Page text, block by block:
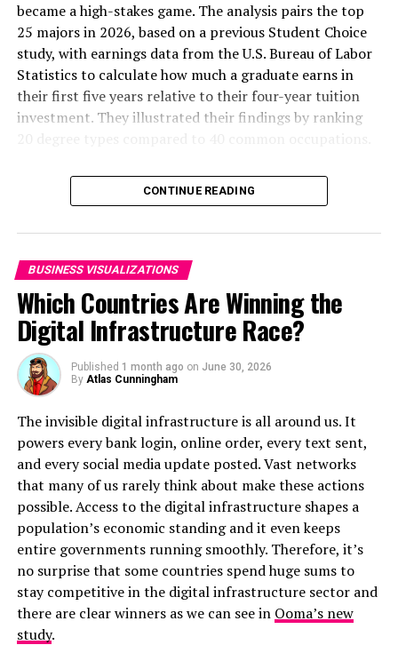
Do any of the results surprise you? I was honestly quite
shocked by Pennsylvania, where parents reported an
average of 3.266 sugary snacks consumed per day! I did
a little digging on why this might be and found a few
possible explanations. Pennsylvania is known as the
“snack capital of the world”, the Pretzel Belt, and the
Snack Belt – it is home to Hershey’s, Utz, Snyder, Just
Born (Peeps, Mike & Ike’s), Breyer’s, and other major
snack companies. Overall, it has a thrivingsnack food
scene! While snacks are wonderful, moderation is key.
Check out the Cincinnati Children’s Hospital’s tips on
how toreduce sugarin your child’s diet. Overall, I love
the color scheme and adorable header – I just want to
take a bite out of those letters! The proportionate
became a high-stakes game. The analysis pairs the top
25 majors in 2026, based on a previous Student Choice
study, with earnings data from the U.S. Bureau of Labor
Statistics to calculate how much a graduate earns in
their first five years relative to their four-year tuition
investment. They illustrated their findings by ranking
Click below to zoom.
CONTINUE READING
BUSINESS VISUALIZATIONS
Which Countries Are Winning the
Digital Infrastructure Race?
Published 1 month ago on June 30, 2026
By Atlas Cunningham
The invisible digital infrastructure is all around us. It
powers every bank login, online order, every text sent,
and every social media update posted. Vast networks
that many of us rarely think about make these actions
possible. Access to the digital infrastructure shapes a
population’s economic standing and it even keeps
entire governments running smoothly. Therefore, it’s
no surprise that some countries spend huge sums to
stay competitive in the digital infrastructure sector and
there are clear winners as we can see in Ooma’s new
study.